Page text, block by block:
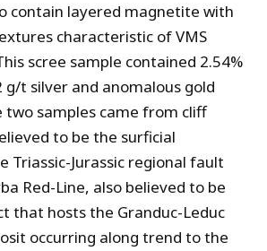
contain layered magnetite with
characteristic of VMS
scree sample contained 2.54%
g/t silver and anomalous gold
two samples came from cliff
to be the surficial
Triassic-Jurassic regional fault
Red-Line, also believed to be
that hosts the Granduc-Leduc
occurring along trend to the